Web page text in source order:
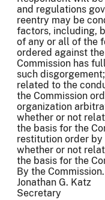
and regulations
reentry may be
factors, including,
of any or all of the
ordered against
Commission has
such
related to the
the Commission
organization
whether or not
the basis for the
restitution order
whether or not
the basis for the
By the Commission.
Jonathan G. Katz
Secretary